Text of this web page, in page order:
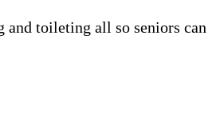
and toileting all so seniors can